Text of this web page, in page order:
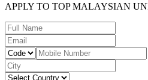
APPLY TO TOP MALAYSIAN